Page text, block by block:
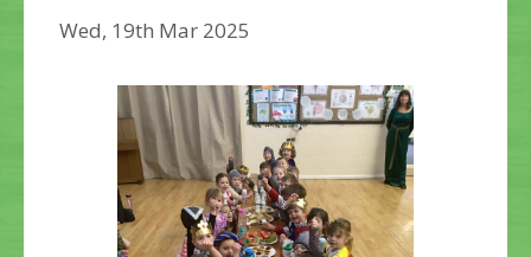
Wed, 19th Mar 2025